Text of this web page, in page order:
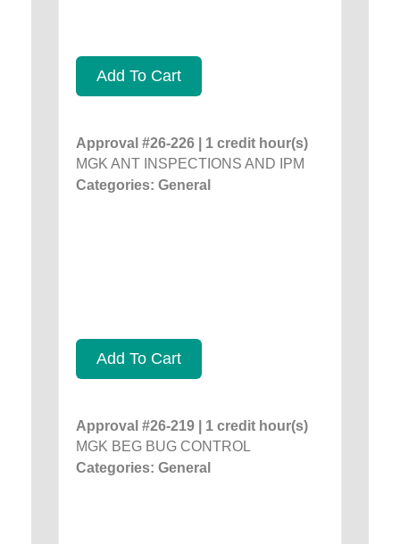
Add To Cart
Approval #26-226 | 1 credit hour(s)
MGK ANT INSPECTIONS AND IPM
Categories: General
Add To Cart
Approval #26-219 | 1 credit hour(s)
MGK BEG BUG CONTROL
Categories: General